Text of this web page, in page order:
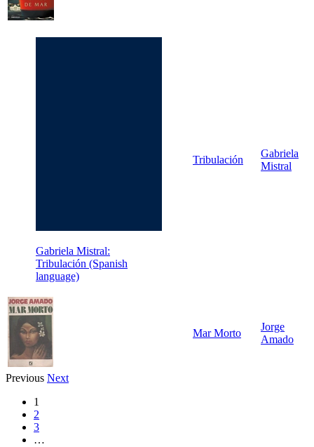
Gabriela Mistral:
Tribulación (Spanish
language)
Tribulación
Gabriela
Mistral
Mar Morto
Jorge
Amado
Previous Next
1
2
3
…